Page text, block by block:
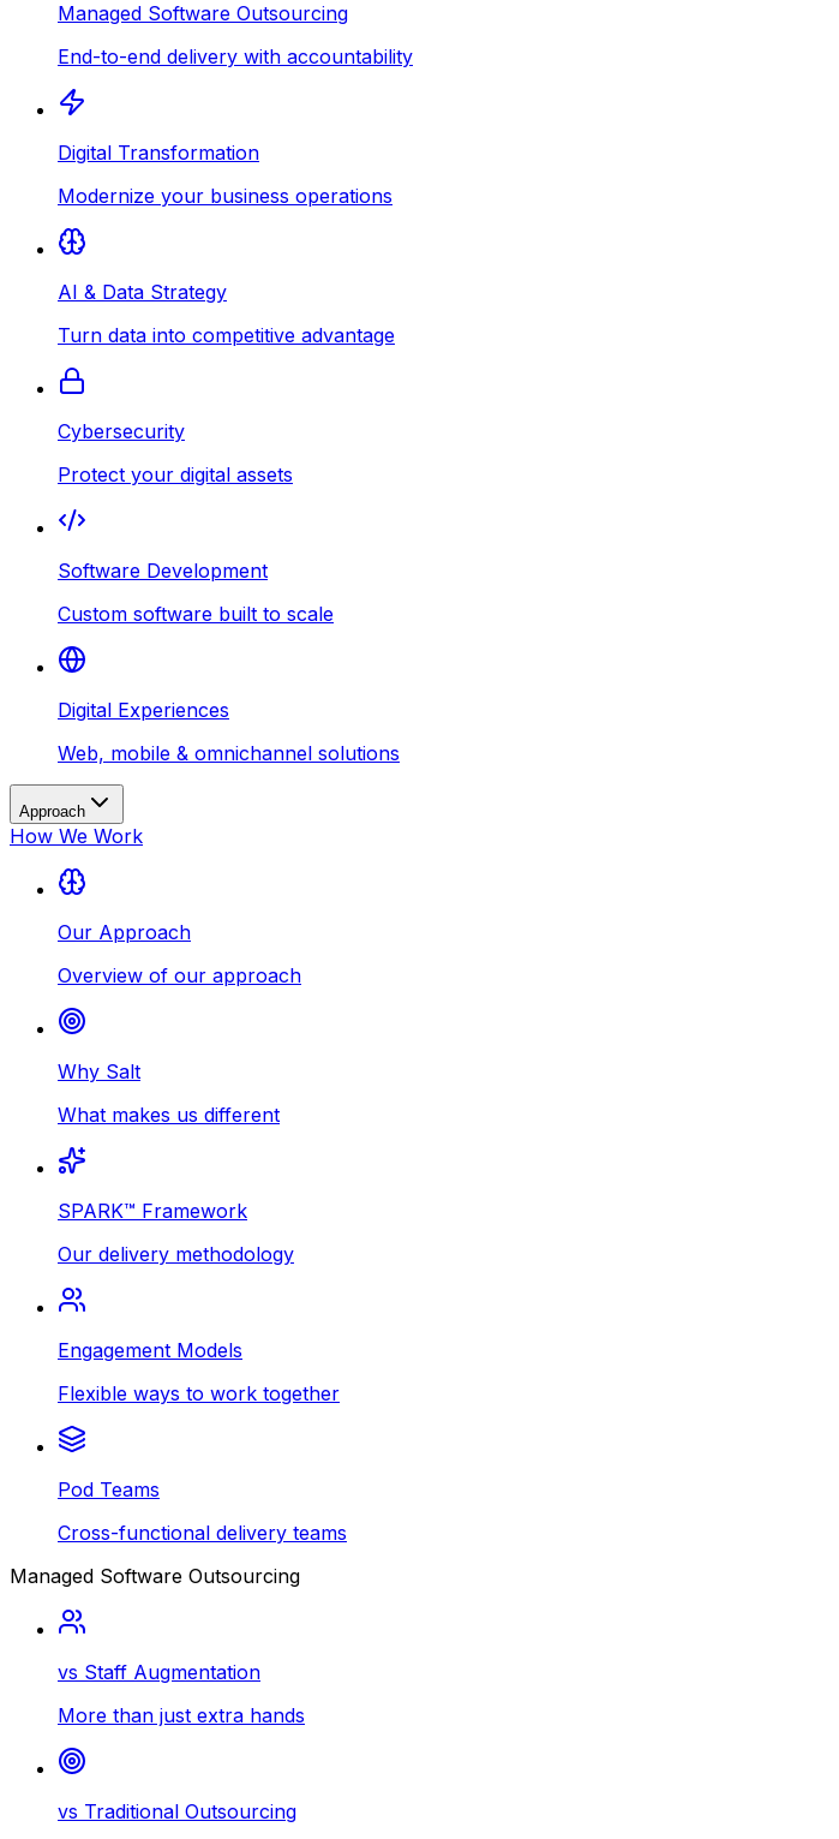
Managed Software Outsourcing
End-to-end delivery with accountability
Digital Transformation
Modernize your business operations
AI & Data Strategy
Turn data into competitive advantage
Cybersecurity
Protect your digital assets
Software Development
Custom software built to scale
Digital Experiences
Web, mobile & omnichannel solutions
Approach
How We Work
Our Approach
Overview of our approach
Why Salt
What makes us different
SPARK™ Framework
Our delivery methodology
Engagement Models
Flexible ways to work together
Pod Teams
Cross-functional delivery teams
Managed Software Outsourcing
vs Staff Augmentation
More than just extra hands
vs Traditional Outsourcing